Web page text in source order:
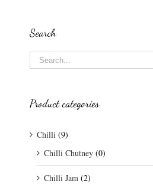
Search
Product categories
Chilli (9)
Chilli Chutney (0)
Chilli Jam (2)